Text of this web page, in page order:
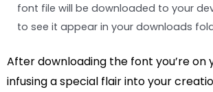
font file will be downloaded to your
to see it appear in your downloads
After downloading the font you’re on
infusing a special flair into your